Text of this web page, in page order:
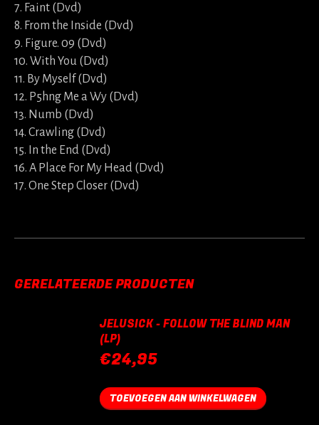
7. Faint (Dvd)
8. From the Inside (Dvd)
9. Figure. 09 (Dvd)
10. With You (Dvd)
11. By Myself (Dvd)
12. P5hng Me a Wy (Dvd)
13. Numb (Dvd)
14. Crawling (Dvd)
15. In the End (Dvd)
16. A Place For My Head (Dvd)
17. One Step Closer (Dvd)
GERELATEERDE PRODUCTEN
JELUSICK - FOLLOW THE BLIND MAN
(LP)
€24,95
TOEVOEGEN AAN WINKELWAGEN